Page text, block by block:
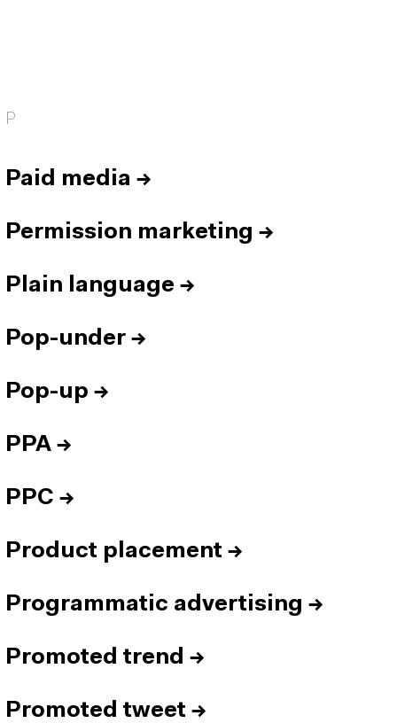
P
Paid media →
Permission marketing →
Plain language →
Pop-under →
Pop-up →
PPA →
PPC →
Product placement →
Programmatic advertising →
Promoted trend →
Promoted tweet →